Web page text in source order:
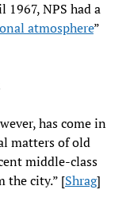
1967, NPS had a
atmosphere”
has come in
matters of old
middle-class
the city.” [Shrag]